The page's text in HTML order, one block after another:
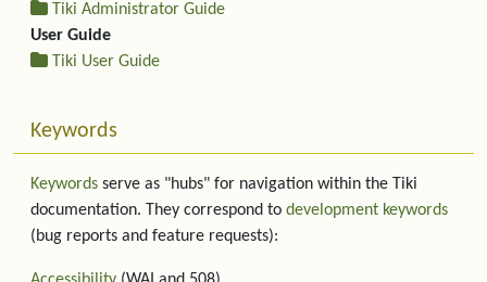
Tiki Administrator Guide
User Guide
Tiki User Guide
Keywords
Keywords serve as "hubs" for navigation within the Tiki
documentation. They correspond to development keywords
(bug reports and feature requests):